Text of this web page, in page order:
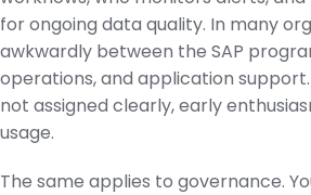
for ongoing data quality. In many
awkwardly between the SAP
operations, and application
not assigned clearly, early
usage.
The same applies to governance.